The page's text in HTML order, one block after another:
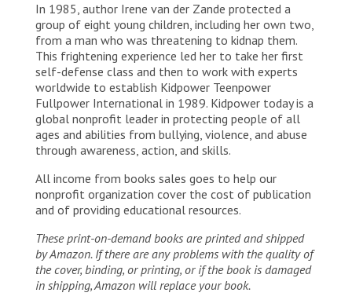
In 1985, author Irene van der Zande protected a
group of eight young children, including her own two,
from a man who was threatening to kidnap them.
This frightening experience led her to take her first
self-defense class and then to work with experts
worldwide to establish Kidpower Teenpower
Fullpower International in 1989. Kidpower today is a
global nonprofit leader in protecting people of all
ages and abilities from bullying, violence, and abuse
through awareness, action, and skills.
All income from books sales goes to help our
nonprofit organization cover the cost of publication
and of providing educational resources.
These print-on-demand books are printed and shipped
by Amazon. If there are any problems with the quality of
the cover, binding, or printing, or if the book is damaged
in shipping, Amazon will replace your book.